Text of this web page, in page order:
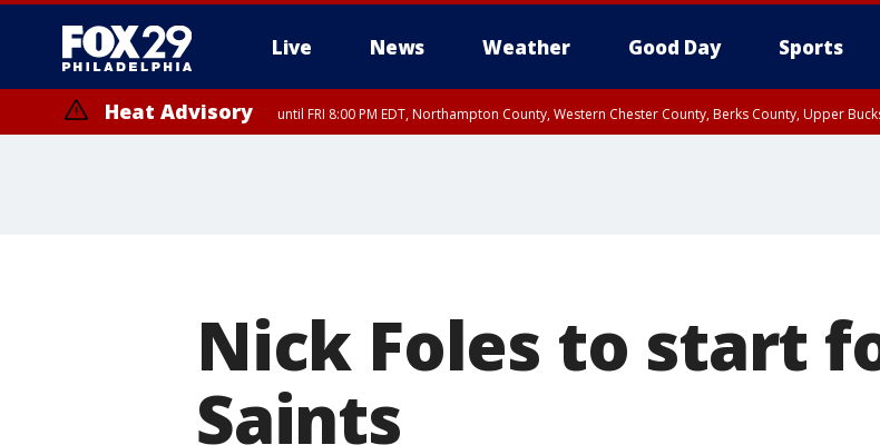
Live News Weather Good Day Sports
Heat Advisory until FRI 8:00 PM EDT, Northampton County, Western Chester County, Berks County, Upper
Nick Foles to start
Saints